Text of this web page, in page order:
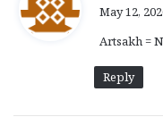
May 12,
Artsakh =
Reply